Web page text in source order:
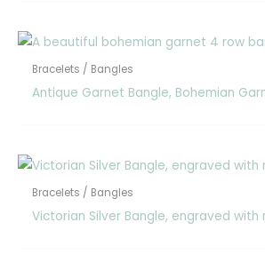
Bracelets / Bangles
Antique Garnet Bangle, Bohemian
Bracelets / Bangles
Victorian Silver Bangle, engraved with